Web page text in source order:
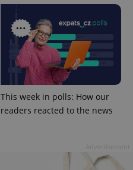
This week in polls: How our
readers reacted to the news
.expats.cz
.expats.cz